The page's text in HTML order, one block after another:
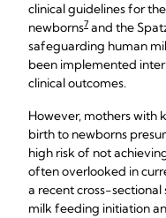
clinical guidelines for
newborns7 and the
safeguarding human
been implemented
clinical outcomes.
However, mothers with
birth to newborns
high risk of not
often overlooked in
a recent cross-sectional
milk feeding initiation